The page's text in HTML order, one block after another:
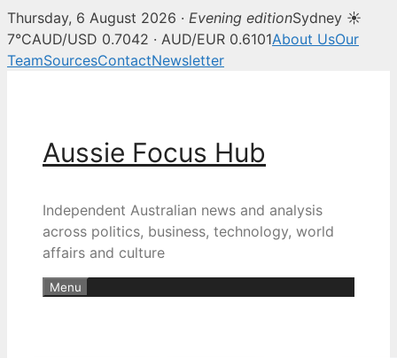
Thursday, 6 August 2026 · Evening editionSydney ☀
7°CAUD/USD 0.7042 · AUD/EUR 0.6101About UsOur
TeamSourcesContactNewsletter
Aussie Focus Hub
Independent Australian news and analysis
across politics, business, technology, world
affairs and culture
Menu